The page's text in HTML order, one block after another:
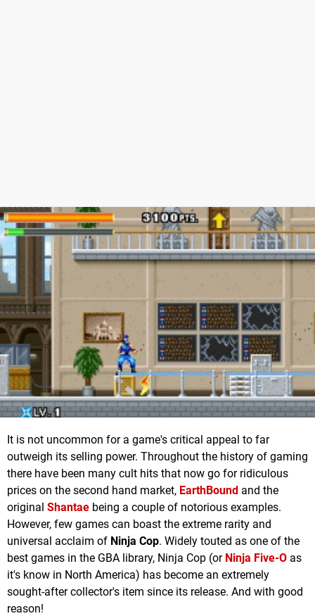
It is not uncommon for a game's critical appeal to far
outweigh its selling power. Throughout the history of gaming
there have been many cult hits that now go for ridiculous
prices on the second hand market, EarthBound and the
original Shantae being a couple of notorious examples.
However, few games can boast the extreme rarity and
universal acclaim of Ninja Cop. Widely touted as one of the
best games in the GBA library, Ninja Cop (or Ninja Five-O as
it's know in North America) has become an extremely
sought-after collector's item since its release. And with good
reason!